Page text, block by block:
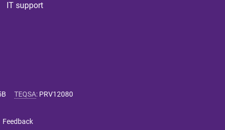
IT support
TEQSA: PRV12080
Feedback